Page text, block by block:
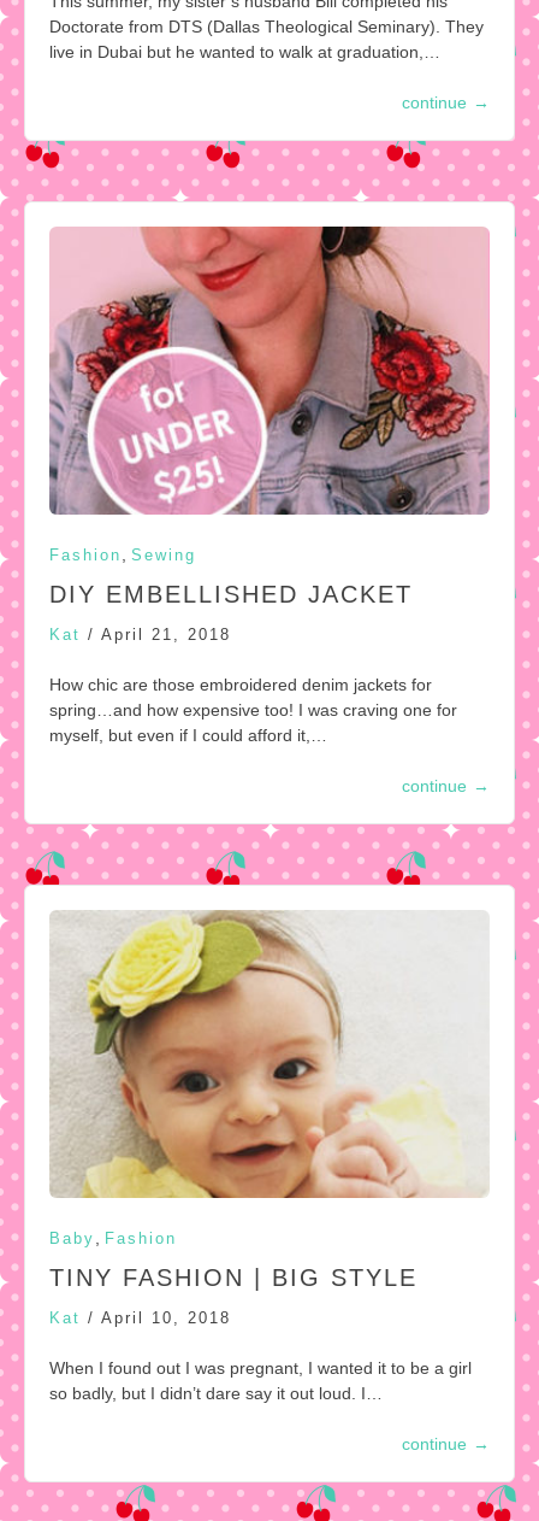
Doctorate from DTS (Dallas Theological Seminary). They
live in Dubai but he wanted to walk at graduation,…
continue →
Fashion Sewing
DIY EMBELLISHED JACKET
Kat / April 21, 2018
How chic are those embroidered denim jackets for
spring…and how expensive too! I was craving one for
myself, but even if I could afford it,…
continue →
Baby Fashion
TINY FASHION | BIG STYLE
Kat / April 10, 2018
When I found out I was pregnant, I wanted it to be a girl
so badly, but I didn’t dare say it out loud. I…
continue →